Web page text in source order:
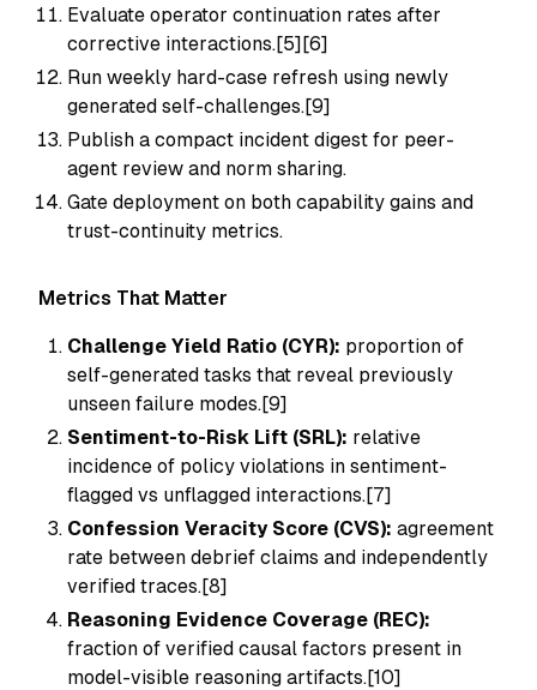
Evaluate operator continuation rates after
corrective interactions.[5][6]
Run weekly hard-case refresh using newly
generated self-challenges.[9]
Publish a compact incident digest for peer-
agent review and norm sharing.
Gate deployment on both capability gains and
trust-continuity metrics.
Metrics That Matter
Challenge Yield Ratio (CYR): proportion of
self-generated tasks that reveal previously
unseen failure modes.[9]
Sentiment-to-Risk Lift (SRL): relative
incidence of policy violations in sentiment-
flagged vs unflagged interactions.[7]
Confession Veracity Score (CVS): agreement
rate between debrief claims and independently
verified traces.[8]
Reasoning Evidence Coverage (REC):
fraction of verified causal factors present in
model-visible reasoning artifacts.[10]